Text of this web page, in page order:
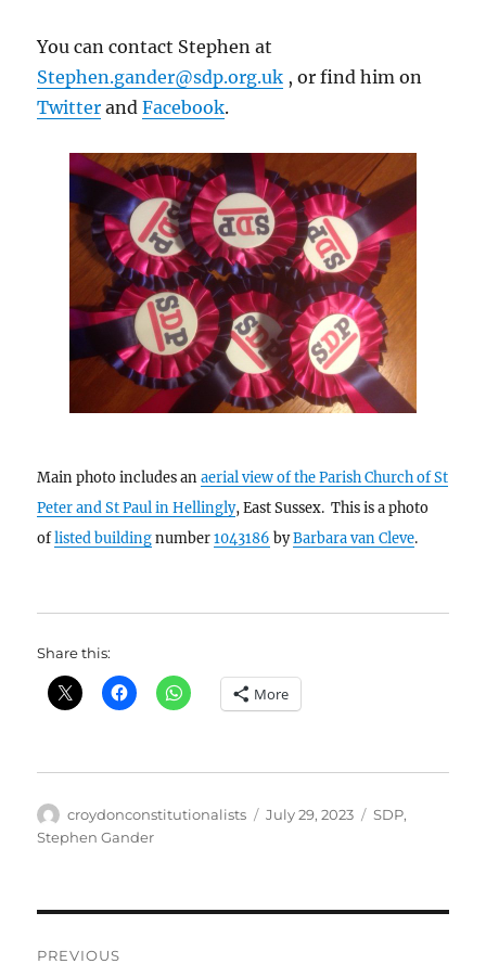
You can contact Stephen at
Stephen.gander@sdp.org.uk , or find him on
Twitter andFacebook.
Main photo includes anaerial view of the Parish Church of St
Peter and St Paul in Hellingly, East Sussex. This is a photo
oflisted buildingnumber1043186 byBarbara van Cleve.
Share this:
More
Author
croydonconstitutionalists
Posted
July 29, 2023 Categories
SDP,
Stephen Gander
PREVIOUS